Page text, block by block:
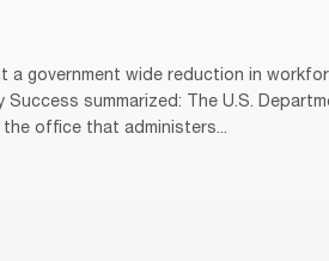
government wide reduction in
summarized: The U.S.
office that administers...